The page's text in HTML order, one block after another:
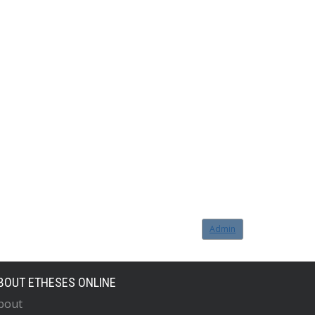
Admin
ETHESES ONLINE